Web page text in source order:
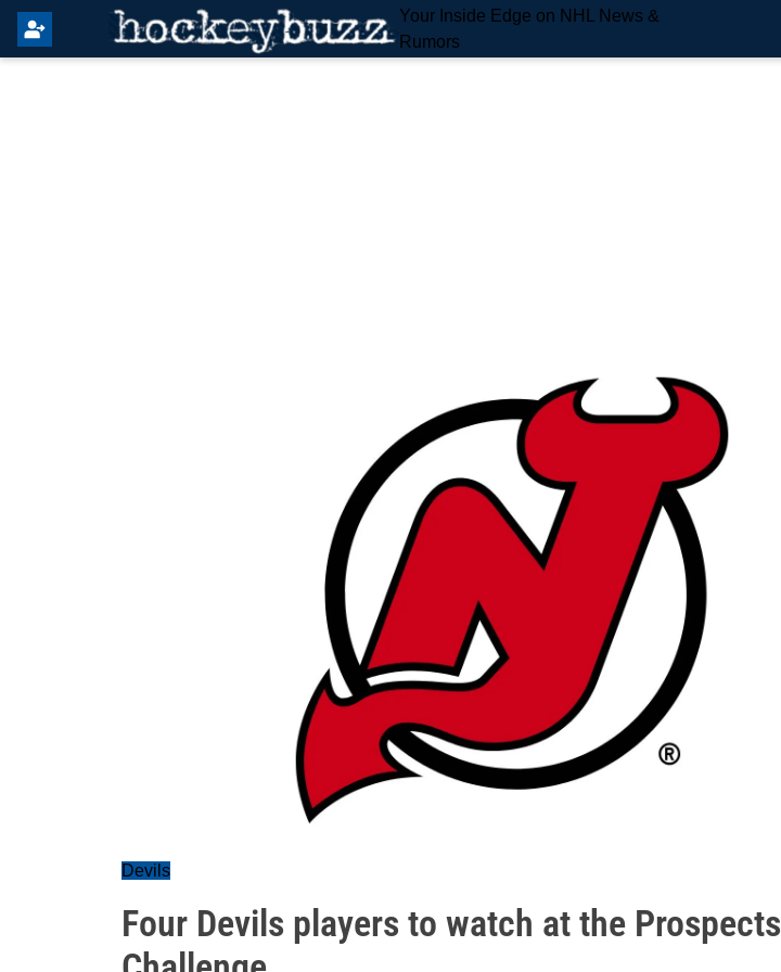
Your Inside Edge on NHL News &
Rumors
Devils
Four Devils players to watch at the Prospects